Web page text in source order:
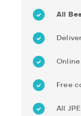
All
Free
All